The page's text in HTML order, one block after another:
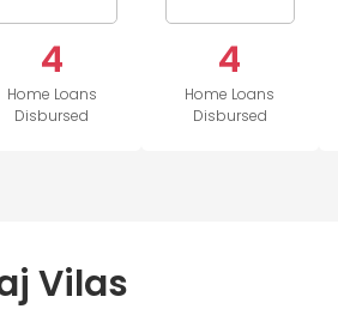
4
Home Loans
Disbursed
4
Home Loans
Disbursed
Vilas